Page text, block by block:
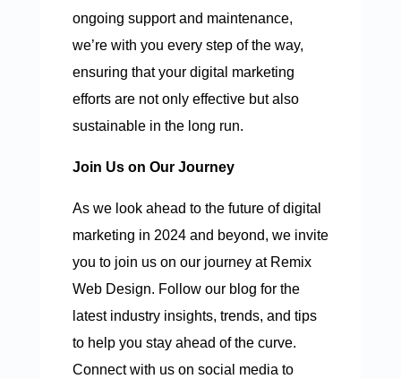
ongoing support and maintenance,
we’re with you every step of the way,
ensuring that your digital marketing
efforts are not only effective but also
sustainable in the long run.
Join Us on Our Journey
As we look ahead to the future of digital
marketing in 2024 and beyond, we invite
you to join us on our journey at Remix
Web Design. Follow our blog for the
latest industry insights, trends, and tips
to help you stay ahead of the curve.
Connect with us on social media to